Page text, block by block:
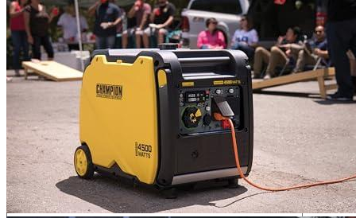
Add a review
Add a review
Add a review
Your email address will not be published. Required fields are
Your rating
*
1 2 3 4 5
Your review*